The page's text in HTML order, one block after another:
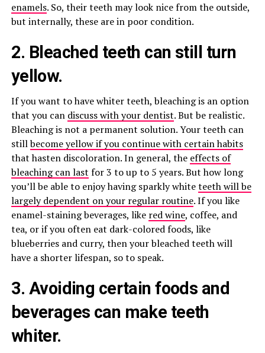
enamels. So, their teeth may look nice from the outside,
but internally, these are in poor condition.
2. Bleached teeth can still turn
yellow.
If you want to have whiter teeth, bleaching is an option
that you can discuss with your dentist. But be realistic.
Bleaching is not a permanent solution. Your teeth can
stillbecome yellow if you continue with certain habits
that hasten discoloration. In general, the effects of
bleaching can last for 3 to up to 5 years. But how long
you’ll be able to enjoy having sparkly whiteteeth will be
largely dependent on your regular routine. If you like
enamel-staining beverages, like red wine, coffee, and
tea, or if you often eat dark-colored foods, like
blueberries and curry, then your bleached teeth will
have a shorter lifespan, so to speak.
3. Avoiding certain foods and
beverages can make teeth
whiter.